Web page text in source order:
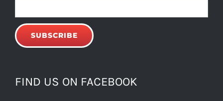
FIND US ON FACEBOOK